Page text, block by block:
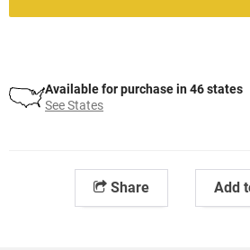
Available for purchase in 46 states
See States
Share Add